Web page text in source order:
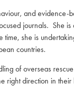
and evidence-
journals. She
she is
countries.
of overseas
direction in